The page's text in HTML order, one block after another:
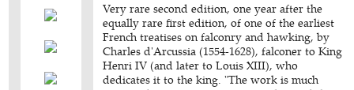
Very rare second edition, one year after the
equally rare first edition, of one of the earliest
French treatises on falconry and hawking, by
Charles d'Arcussia (1554-1628), falconer to King
Henri IV (and later to Louis XIII), who
dedicates it to the king. "The work is much